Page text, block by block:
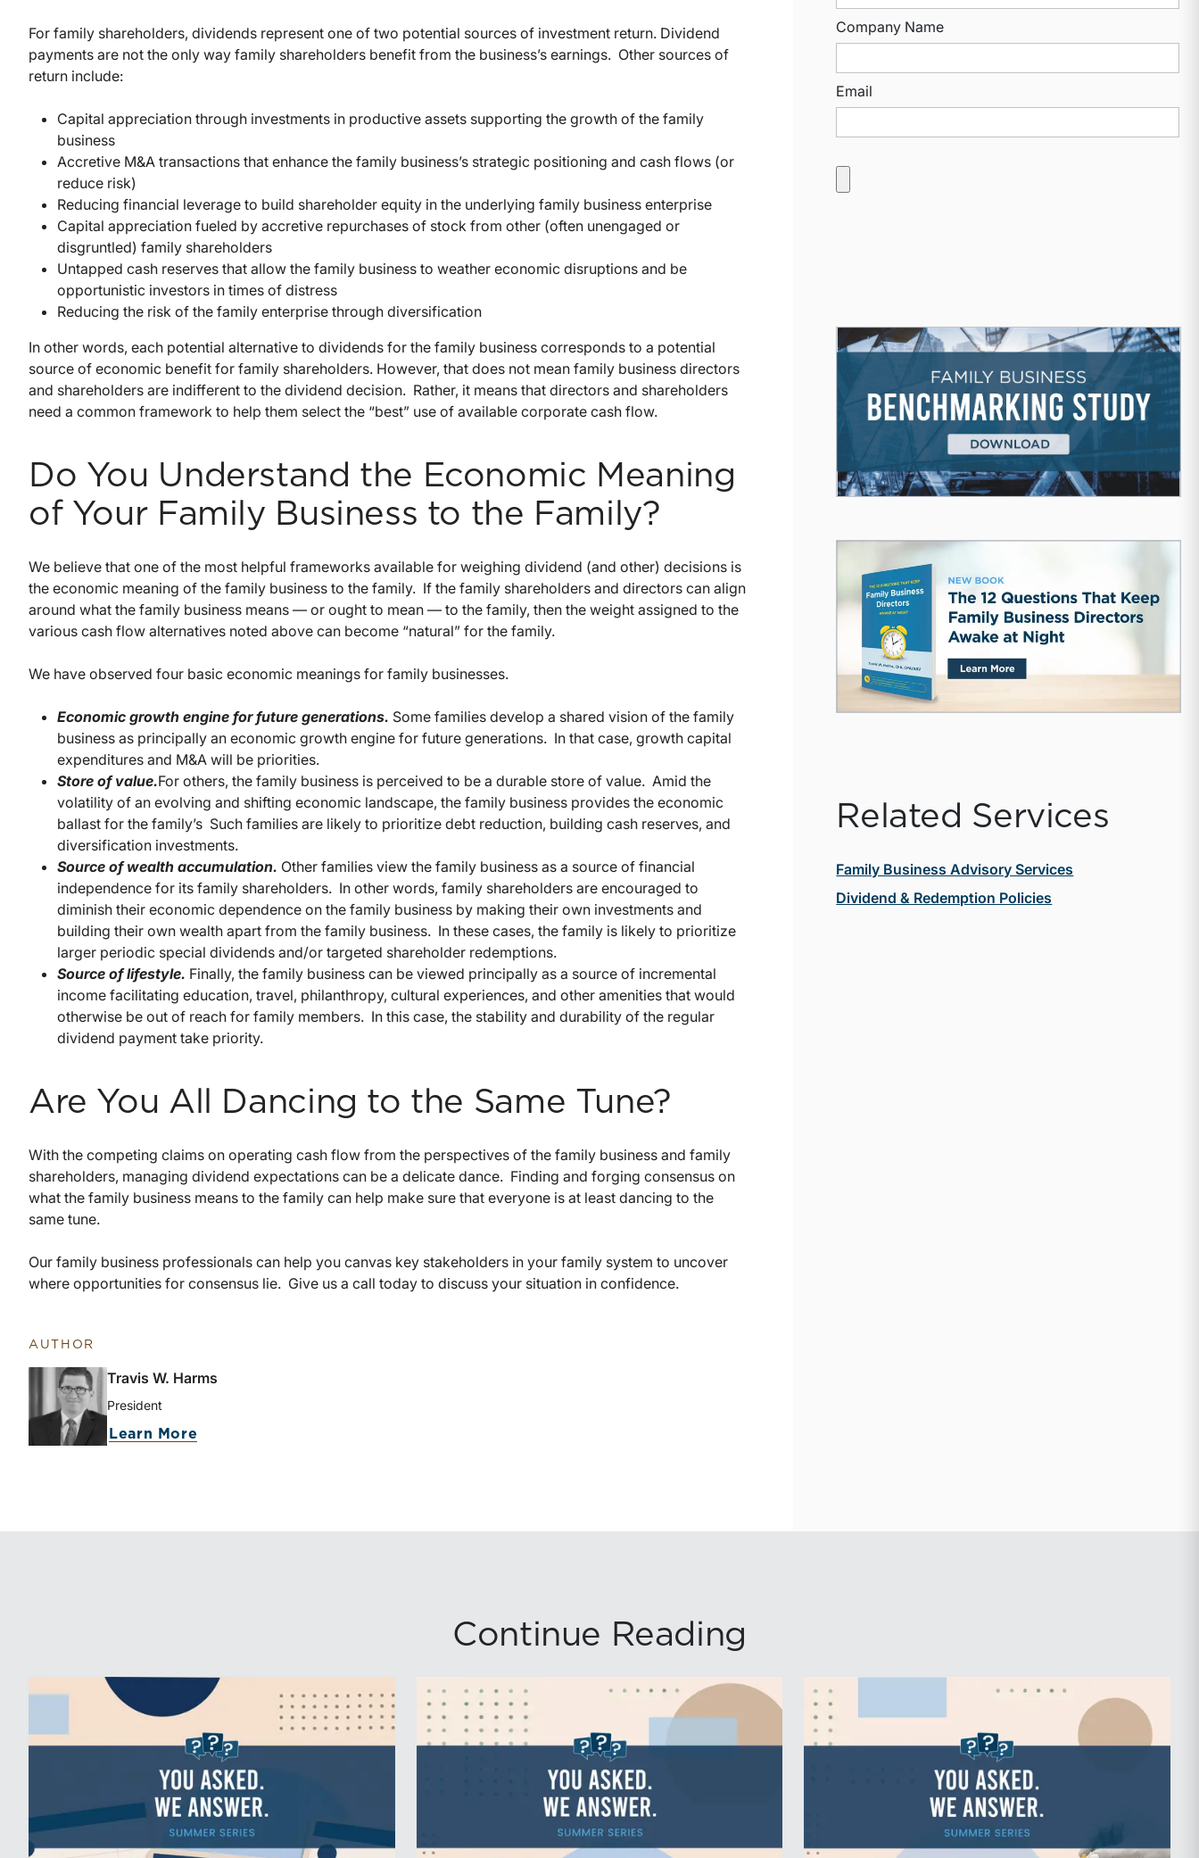
For family shareholders, dividends represent one of two potential sources of investment return. Dividend
payments are not the only way family shareholders benefit from the business’s earnings. Other sources of
return include:
Capital appreciation through investments in productive assets supporting the growth of the family
business
Accretive M&A transactions that enhance the family business’s strategic positioning and cash flows (or
reduce risk)
Reducing financial leverage to build shareholder equity in the underlying family business enterprise
Capital appreciation fueled by accretive repurchases of stock from other (often unengaged or
disgruntled) family shareholders
Untapped cash reserves that allow the family business to weather economic disruptions and be
opportunistic investors in times of distress
Reducing the risk of the family enterprise through diversification
In other words, each potential alternative to dividends for the family business corresponds to a potential
source of economic benefit for family shareholders. However, that does not mean family business directors
and shareholders are indifferent to the dividend decision. Rather, it means that directors and shareholders
need a common framework to help them select the “best” use of available corporate cash flow.
Do You Understand the Economic Meaning
of Your Family Business to the Family?
We believe that one of the most helpful frameworks available for weighing dividend (and other) decisions is
the economic meaning of the family business to the family. If the family shareholders and directors can align
around what the family business means — or ought to mean — to the family, then the weight assigned to the
various cash flow alternatives noted above can become “natural” for the family.
We have observed four basic economic meanings for family businesses.
Economic growth engine for future generations. Some families develop a shared vision of the family
business as principally an economic growth engine for future generations. In that case, growth capital
expenditures and M&A will be priorities.
Store of value.For others, the family business is perceived to be a durable store of value. Amid the
volatility of an evolving and shifting economic landscape, the family business provides the economic
ballast for the family’s Such families are likely to prioritize debt reduction, building cash reserves, and
diversification investments.
Source of wealth accumulation. Other families view the family business as a source of financial
independence for its family shareholders. In other words, family shareholders are encouraged to
diminish their economic dependence on the family business by making their own investments and
building their own wealth apart from the family business. In these cases, the family is likely to prioritize
larger periodic special dividends and/or targeted shareholder redemptions.
Source of lifestyle. Finally, the family business can be viewed principally as a source of incremental
income facilitating education, travel, philanthropy, cultural experiences, and other amenities that would
otherwise be out of reach for family members. In this case, the stability and durability of the regular
dividend payment take priority.
Are You All Dancing to the Same Tune?
With the competing claims on operating cash flow from the perspectives of the family business and family
shareholders, managing dividend expectations can be a delicate dance. Finding and forging consensus on
what the family business means to the family can help make sure that everyone is at least dancing to the
same tune.
Our family business professionals can help you canvas key stakeholders in your family system to uncover
where opportunities for consensus lie. Give us a call today to discuss your situation in confidence.
AUTHOR
Travis W. Harms
President
Learn More
Company Name
Email
Related Services
Family Business Advisory Services
Dividend & Redemption Policies
Continue Reading